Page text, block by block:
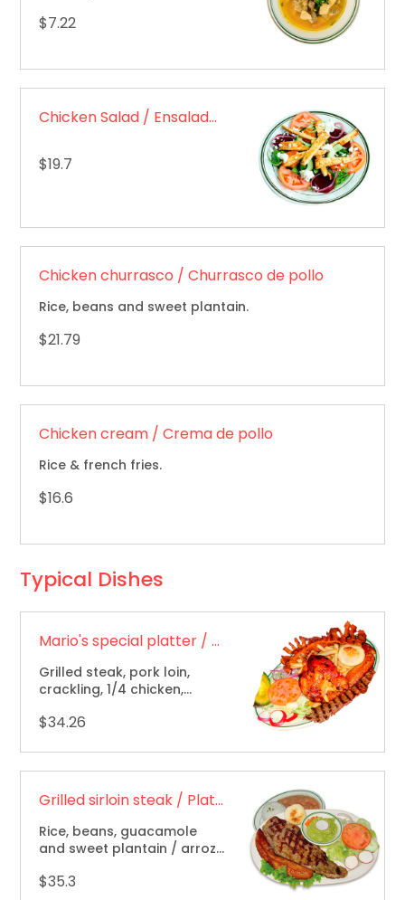
$7.22
Chicken Salad / Ensalada de pollo
$19.7
Chicken churrasco / Churrasco de pollo
Rice, beans and sweet plantain.
$21.79
Chicken cream / Crema de pollo
Rice & french fries.
$16.6
Typical Dishes
Mario's special platter / Bandeja especial de Mario
Grilled steak, pork loin,
crackling, 1/4 chicken,
plantain / carne asada,
1/4 de pollo, papas fritas.
$34.26
Grilled sirloin steak / Plato aguacatala
Rice, beans, guacamole
and sweet plantain / arroz,
$35.3